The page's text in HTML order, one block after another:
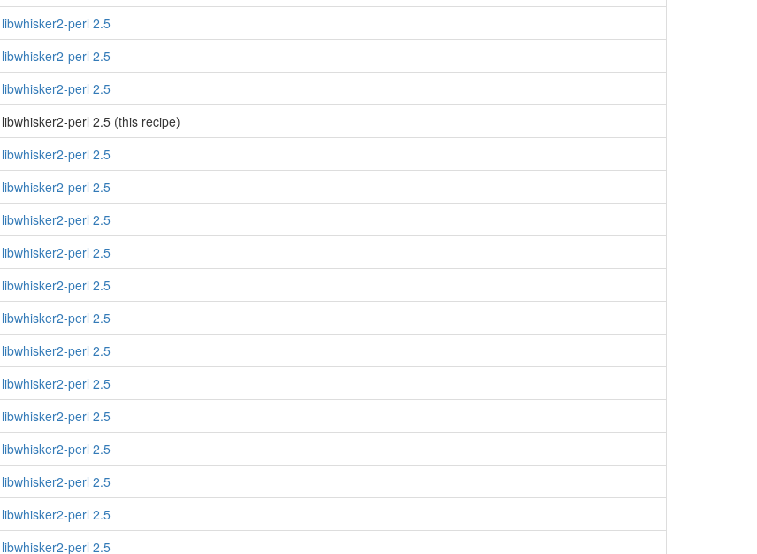
libwhisker2-perl 2.5
libwhisker2-perl 2.5
libwhisker2-perl 2.5
libwhisker2-perl 2.5 (this recipe)
libwhisker2-perl 2.5
libwhisker2-perl 2.5
libwhisker2-perl 2.5
libwhisker2-perl 2.5
libwhisker2-perl 2.5
libwhisker2-perl 2.5
libwhisker2-perl 2.5
libwhisker2-perl 2.5
libwhisker2-perl 2.5
libwhisker2-perl 2.5
libwhisker2-perl 2.5
libwhisker2-perl 2.5
libwhisker2-perl 2.5